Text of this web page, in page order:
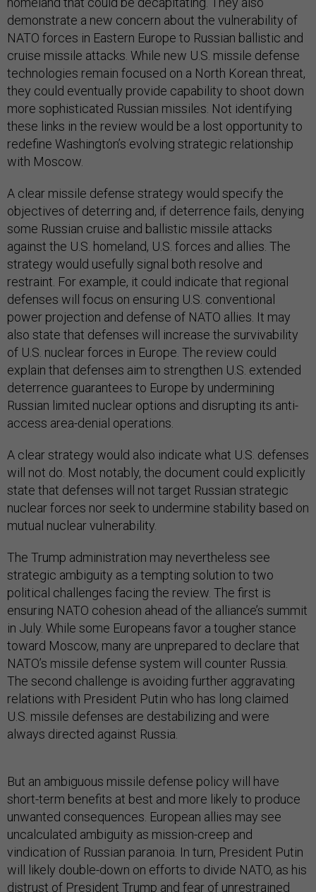
demonstrate a new concern about the vulnerability of
NATO forces in Eastern Europe to Russian ballistic and
cruise missile attacks. While new U.S. missile defense
technologies remain focused on a North Korean threat,
they could eventually provide capability to shoot down
more sophisticated Russian missiles. Not identifying
these links in the review would be a lost opportunity to
redefine Washington’s evolving strategic relationship
with Moscow.
A clear missile defense strategy would specify the
objectives of deterring and, if deterrence fails, denying
some Russian cruise and ballistic missile attacks
against the U.S. homeland, U.S. forces and allies. The
strategy would usefully signal both resolve and
restraint. For example, it could indicate that regional
defenses will focus on ensuring U.S. conventional
power projection and defense of NATO allies. It may
also state that defenses will increase the survivability
of U.S. nuclear forces in Europe. The review could
explain that defenses aim to strengthen U.S. extended
deterrence guarantees to Europe by undermining
Russian limited nuclear options and disrupting its anti-
access area-denial operations.
A clear strategy would also indicate what U.S. defenses
will not do. Most notably, the document could explicitly
state that defenses will not target Russian strategic
nuclear forces nor seek to undermine stability based on
mutual nuclear vulnerability.
The Trump administration may nevertheless see
strategic ambiguity as a tempting solution to two
political challenges facing the review. The first is
ensuring NATO cohesion ahead of the alliance’s summit
in July. While some Europeans favor a tougher stance
toward Moscow, many are unprepared to declare that
NATO’s missile defense system will counter Russia.
The second challenge is avoiding further aggravating
relations with President Putin who has long claimed
U.S. missile defenses are destabilizing and were
always directed against Russia.
But an ambiguous missile defense policy will have
short-term benefits at best and more likely to produce
unwanted consequences. European allies may see
uncalculated ambiguity as mission-creep and
vindication of Russian paranoia. In turn, President Putin
will likely double-down on efforts to divide NATO, as his
distrust of President Trump and fear of unrestrained